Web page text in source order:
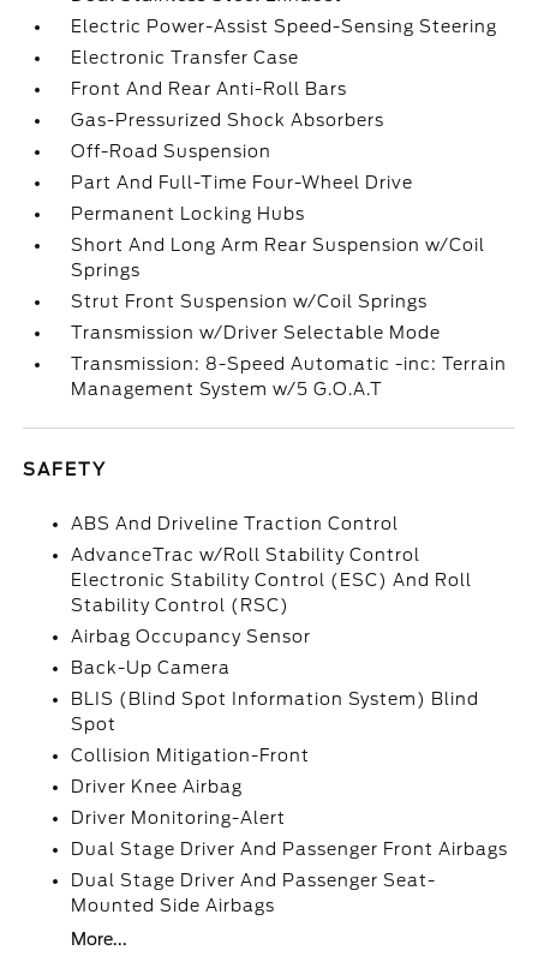
Electric Power-Assist Speed-Sensing Steering
Electronic Transfer Case
Front And Rear Anti-Roll Bars
Gas-Pressurized Shock Absorbers
Off-Road Suspension
Part And Full-Time Four-Wheel Drive
Permanent Locking Hubs
Short And Long Arm Rear Suspension w/Coil
Springs
Strut Front Suspension w/Coil Springs
Transmission w/Driver Selectable Mode
Transmission: 8-Speed Automatic -inc: Terrain
Management System w/5 G.O.A.T
SAFETY
ABS And Driveline Traction Control
AdvanceTrac w/Roll Stability Control
Electronic Stability Control (ESC) And Roll
Stability Control (RSC)
Airbag Occupancy Sensor
Back-Up Camera
BLIS (Blind Spot Information System) Blind
Spot
Collision Mitigation-Front
Driver Knee Airbag
Driver Monitoring-Alert
Dual Stage Driver And Passenger Front Airbags
Dual Stage Driver And Passenger Seat-
Mounted Side Airbags
More...